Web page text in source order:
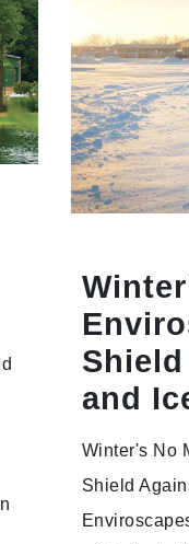
and
Winter's No
Shield